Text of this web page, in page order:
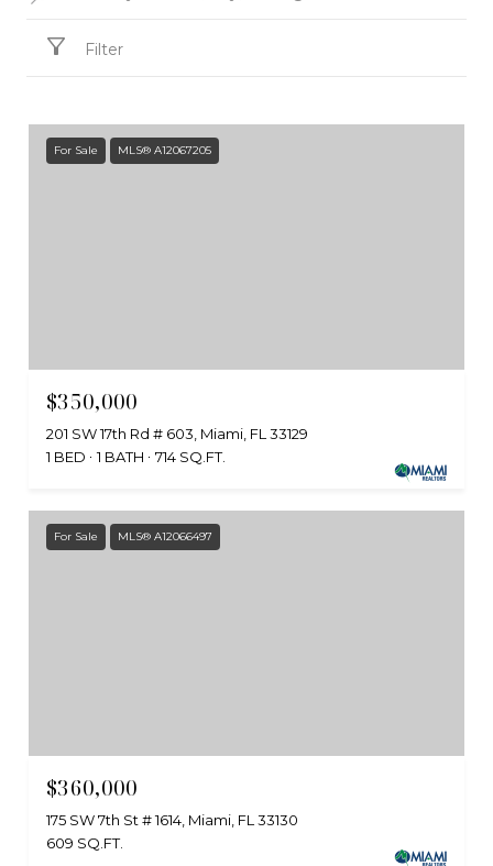
Filter
For Sale MLS® A12067205
$350,000
201 SW 17th Rd # 603, Miami, FL 33129
1 BED
1 BATH 714 SQ.FT.
For Sale MLS® A12066497
$360,000
175 SW 7th St # 1614, Miami, FL 33130
609 SQ.FT.